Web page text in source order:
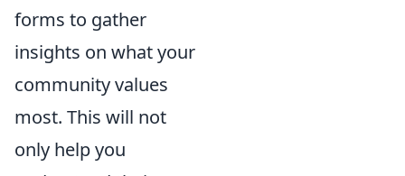
forms to gather
insights on what your
community values
most. This will not
only help you